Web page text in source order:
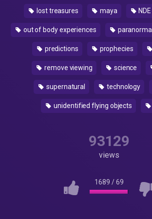
lost treasures maya NDE
out of body experiences paranormal
predictions prophecies
remove viewing science
supernatural technology
unidentified flying objects
93129
views
1689 /69